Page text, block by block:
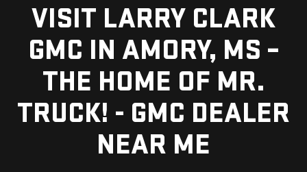
VISIT LARRY CLARK
GMC IN AMORY, MS –
THE HOME OF MR.
TRUCK! - GMC DEALER
NEAR ME